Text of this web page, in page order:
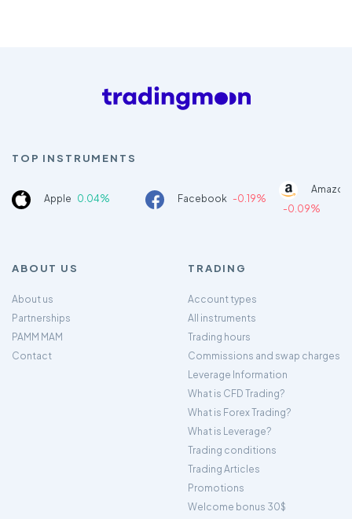
TOP INSTRUMENTS
Apple 0.04% Facebook -0.19%
-0.09%
ABOUT US
About us
Partnerships
PAMM MAM
Contact
TRADING
Account types
All instruments
Trading hours
Commissions and swap charges
Leverage Information
What is CFD Trading?
What is Forex Trading?
What is Leverage?
Trading conditions
Trading Articles
Promotions
Welcome bonus 30$